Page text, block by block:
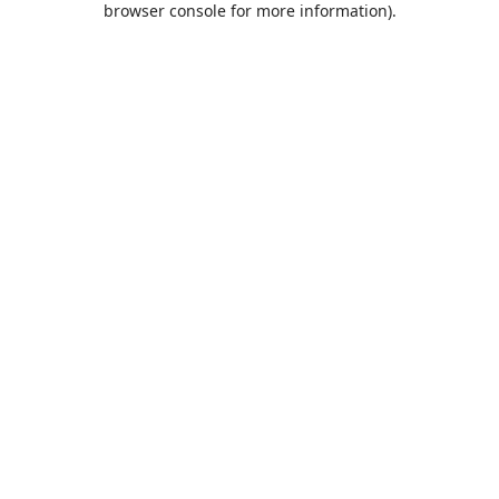
browser console for more information).